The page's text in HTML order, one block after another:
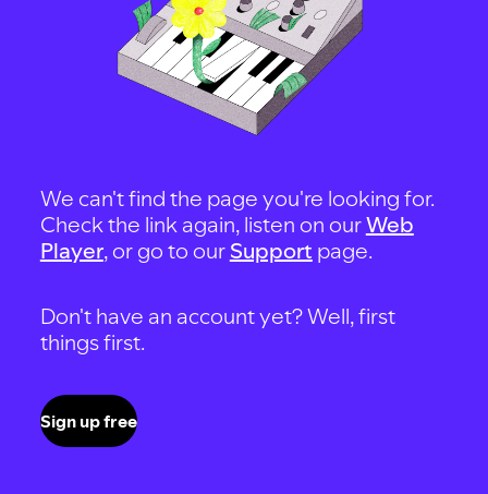
We can't find the page you're looking for.
Check the link again, listen on ourWeb
Player, or go to our Support page.
Don't have an account yet? Well, first
things first.
Sign up free